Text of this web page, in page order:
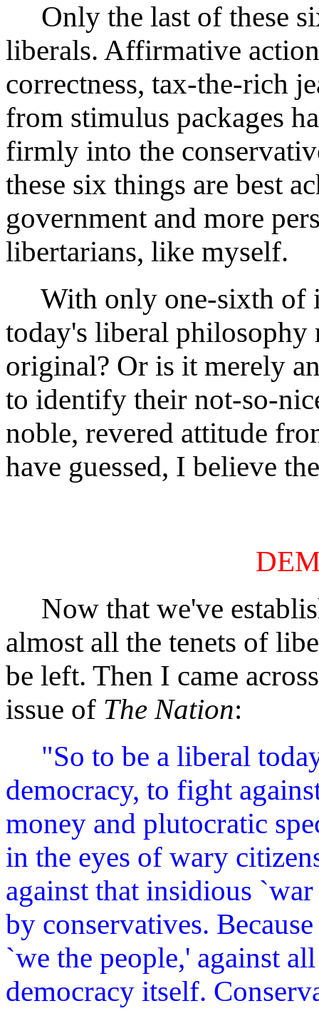
Only the last of these
liberals. Affirmative
correctness, tax-the-rich
from stimulus packages
firmly into the
these six things are best
government and more
libertarians, like myself.
With only one-sixth of
today's liberal philosophy
original? Or is it merely
to identify their not-so-
noble, revered attitude
have guessed, I believe
Now that we've
almost all the tenets of
be left. Then I came
issue of The Nation:
"So to be a liberal
democracy, to fight
money and plutocratic
in the eyes of wary
against that insidious
by conservatives.
`we the people,' against
democracy itself.